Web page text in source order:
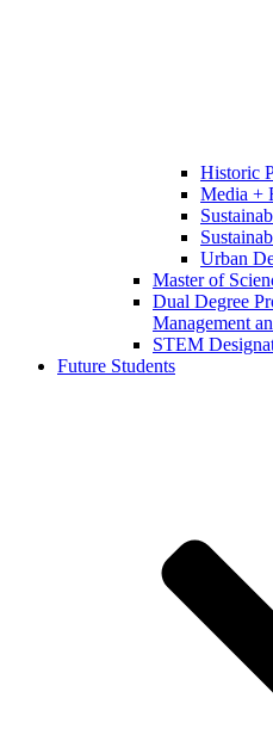
Historic
Media +
Urban
Master of
Dual Degree
Management
STEM
Future Students